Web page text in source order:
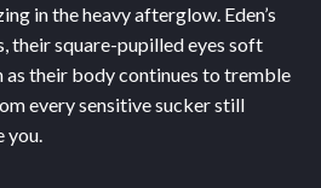
in the heavy afterglow. Eden’s
their square-pupilled eyes soft
as their body continues to tremble
every sensitive sucker still
you.